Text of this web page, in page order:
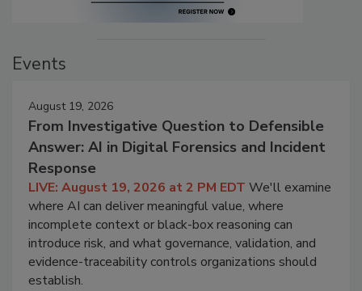
Events
August 19, 2026
From Investigative Question to Defensible
Answer: AI in Digital Forensics and Incident
Response
LIVE: August 19, 2026 at 2 PM EDT We'll examine
where AI can deliver meaningful value, where
incomplete context or black-box reasoning can
introduce risk, and what governance, validation, and
evidence-traceability controls organizations should
establish.